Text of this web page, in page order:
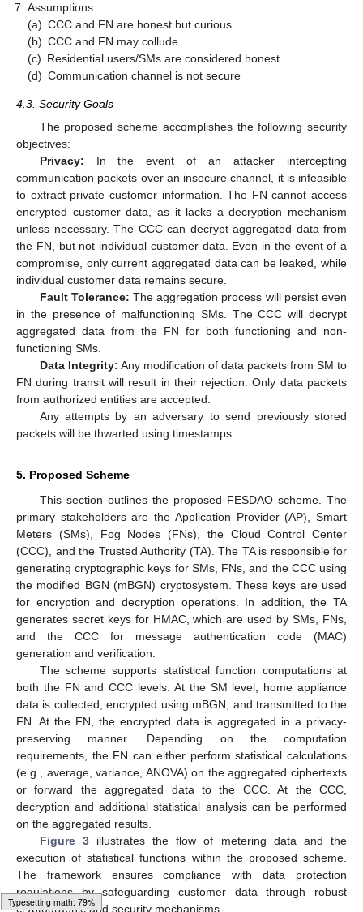
Assumptions
(a) CCC and FN are honest but curious
(b) CCC and FN may collude
(c) Residential users/SMs are considered honest
(d) Communication channel is not secure
4.3. Security Goals
The proposed scheme accomplishes the following security
objectives:
Privacy: In the event of an attacker intercepting
communication packets over an insecure channel, it is infeasible
to extract private customer information. The FN cannot access
encrypted customer data, as it lacks a decryption mechanism
unless necessary. The CCC can decrypt aggregated data from
the FN, but not individual customer data. Even in the event of a
compromise, only current aggregated data can be leaked, while
individual customer data remains secure.
Fault Tolerance: The aggregation process will persist even
in the presence of malfunctioning SMs. The CCC will decrypt
aggregated data from the FN for both functioning and non-
functioning SMs.
Data Integrity: Any modification of data packets from SM to
FN during transit will result in their rejection. Only data packets
from authorized entities are accepted.
Any attempts by an adversary to send previously stored
packets will be thwarted using timestamps.
5. Proposed Scheme
This section outlines the proposed FESDAO scheme. The
primary stakeholders are the Application Provider (AP), Smart
Meters (SMs), Fog Nodes (FNs), the Cloud Control Center
(CCC), and the Trusted Authority (TA). The TA is responsible for
generating cryptographic keys for SMs, FNs, and the CCC using
the modified BGN (mBGN) cryptosystem. These keys are used
for encryption and decryption operations. In addition, the TA
generates secret keys for HMAC, which are used by SMs, FNs,
and the CCC for message authentication code (MAC)
generation and verification.
The scheme supports statistical function computations at
both the FN and CCC levels. At the SM level, home appliance
data is collected, encrypted using mBGN, and transmitted to the
FN. At the FN, the encrypted data is aggregated in a privacy-
preserving manner. Depending on the computation
requirements, the FN can either perform statistical calculations
(e.g., average, variance, ANOVA) on the aggregated ciphertexts
or forward the aggregated data to the CCC. At the CCC,
decryption and additional statistical analysis can be performed
on the aggregated results.
Figure 3illustrates the flow of metering data and the
execution of statistical functions within the proposed scheme.
The framework ensures compliance with data protection
regulations by safeguarding customer data through robust
cryptographic and security mechanisms.